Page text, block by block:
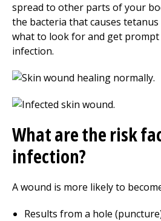
The Clinical Partner ofUMass
spread to other parts of your
the bacteria that causes tetanus
what to look for and get
infection.
What are the risk
infection?
A wound is more likely to
Results from a hole